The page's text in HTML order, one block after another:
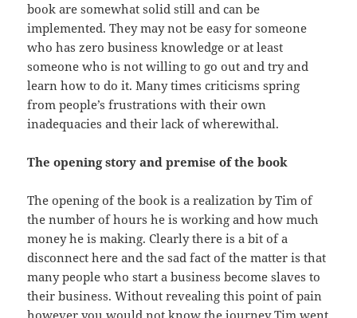
bookare somewhat solidstill and can be
implemented. They may not be easy forsomeone
who has zero business knowledge or at least
someone who is not willingto go out and try and
learn how to do it. Many times criticisms spring
frompeople’s frustrations with their own
inadequacies and their lack ofwherewithal.
The opening story andpremise of the book
The opening of the book is a realization by Tim of
thenumber of hours he is working and how much
money he is making. Clearly there isa bit of a
disconnect here and the sad fact of the matter is that
many peoplewho start a business become slaves to
their business. Without revealing thispoint of pain